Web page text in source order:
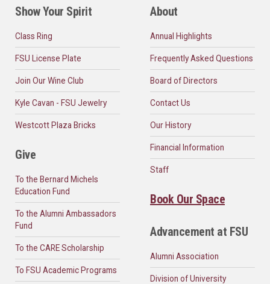
Show Your Spirit
Class Ring
FSU License Plate
Join Our Wine Club
Kyle Cavan - FSU Jewelry
Westcott Plaza Bricks
Give
To the Bernard Michels
Education Fund
To the Alumni Ambassadors
Fund
To the CARE Scholarship
To FSU Academic Programs
About
Annual Highlights
Frequently Asked Questions
Board of Directors
Contact Us
Our History
Financial Information
Staff
Book Our Space
Advancement at FSU
Alumni Association
Division of University